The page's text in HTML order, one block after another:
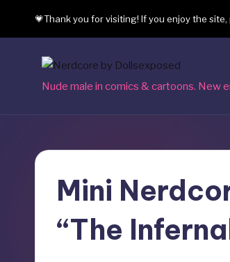
Skip
💗Thank you for visiting! If you enjoy the
N
r
Nude male in comics & cartoons. New
Mini
“The